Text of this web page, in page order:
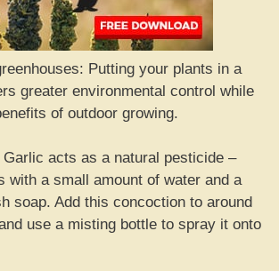
Putting your plants in a
greater environmental control while
of outdoor growing.
acts as a natural pesticide –
with a small amount of water and a
soap. Add this concoction to around
use a misting bottle to spray it onto